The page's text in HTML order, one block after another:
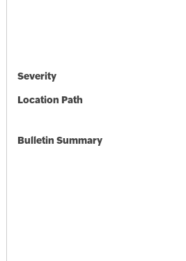
Severity
Location Path
Bulletin Summary